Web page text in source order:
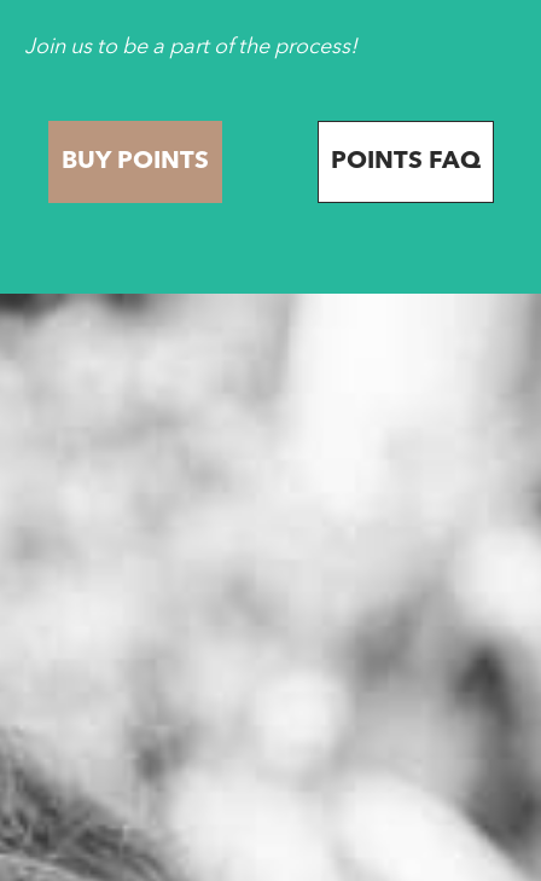
Join us to be a part of the process!
BUY POINTS POINTS FAQ